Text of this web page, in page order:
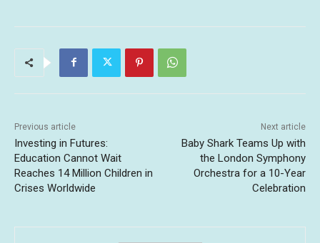
Previous article
Investing in Futures:
Education Cannot Wait
Reaches 14 Million Children in
Crises Worldwide
Next article
Baby Shark Teams Up with
the London Symphony
Orchestra for a 10-Year
Celebration